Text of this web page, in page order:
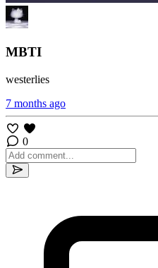
MBTI
westerlies
7 months ago
0